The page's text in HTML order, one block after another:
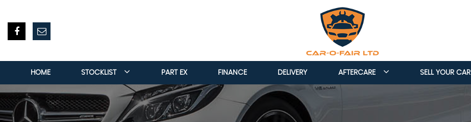
HOME STOCKLIST PART EX FINANCE DELIVERY AFTERCARE SELL YOUR CAR